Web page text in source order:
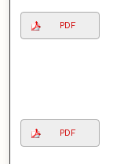
PDF
PDF